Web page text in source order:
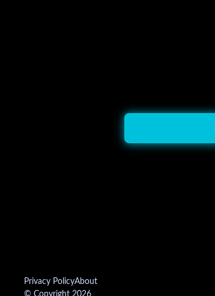
Privacy PolicyAbout
© Copyright 2026